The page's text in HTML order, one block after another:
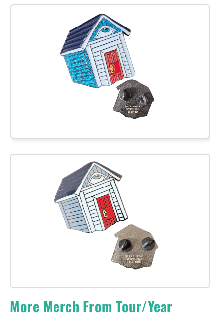
More Merch From Tour/Year